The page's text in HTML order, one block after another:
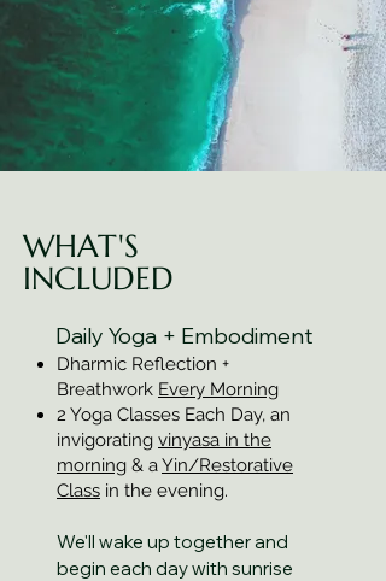
WHAT'S
INCLUDED
Daily Yoga + Embodiment
Dharmic Reflection +
Breathwork Every Morning
2 Yoga Classes Each Day, an
invigorating vinyasa in the
morning & aYin/Restorative
Class in the evening.
We'll wake up together and
begin each day with sunrise